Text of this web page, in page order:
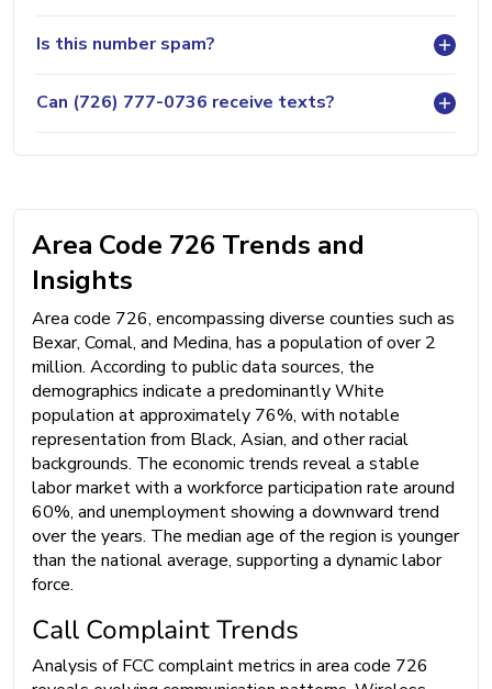
Is this number spam?
Can (726) 777-0736 receive texts?
Area Code 726 Trends and
Insights
Area code 726, encompassing diverse counties such as
Bexar, Comal, and Medina, has a population of over 2
million. According to public data sources, the
demographics indicate a predominantly White
population at approximately 76%, with notable
representation from Black, Asian, and other racial
backgrounds. The economic trends reveal a stable
labor market with a workforce participation rate around
60%, and unemployment showing a downward trend
over the years. The median age of the region is younger
than the national average, supporting a dynamic labor
force.
Call Complaint Trends
Analysis of FCC complaint metrics in area code 726